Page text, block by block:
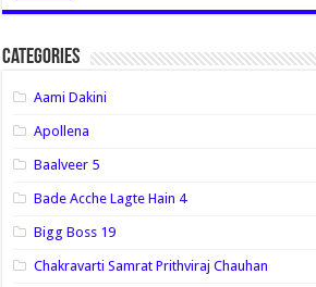
Categories
Aami Dakini
Apollena
Baalveer 5
Bade Acche Lagte Hain 4
Bigg Boss 19
Chakravarti Samrat Prithviraj Chauhan